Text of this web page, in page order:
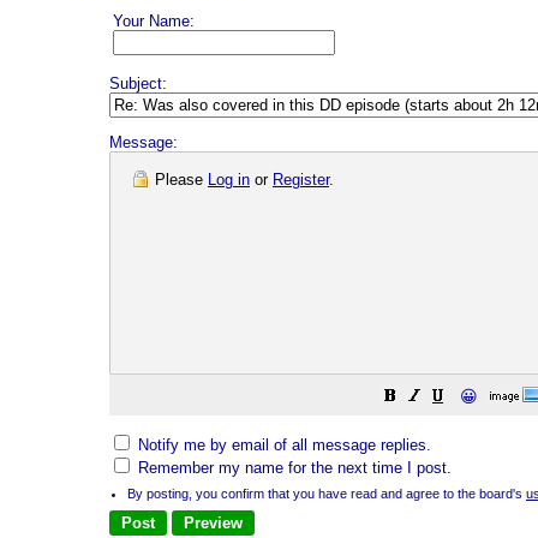
Your Name:
Subject:
Message:
Please Log in or Register.
😀
Notify me by email of all message replies.
Remember my name for the next time I post.
By posting, you confirm that you have read and agree to the board's